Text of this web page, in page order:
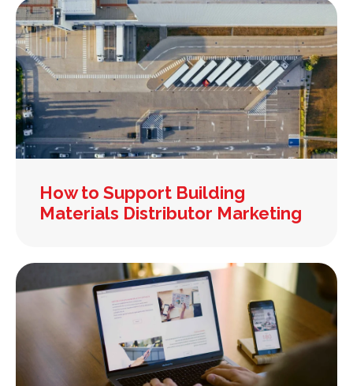
How to Support Building
Materials Distributor Marketing